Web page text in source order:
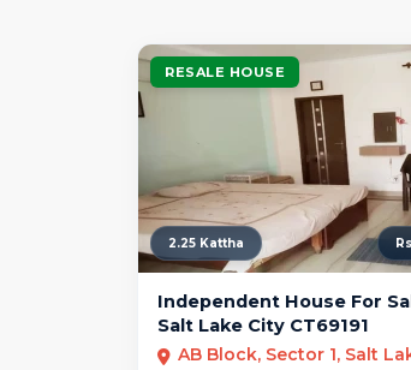
RESALE HOUSE
2.25 Kattha
Independent House For
Salt Lake City CT69191